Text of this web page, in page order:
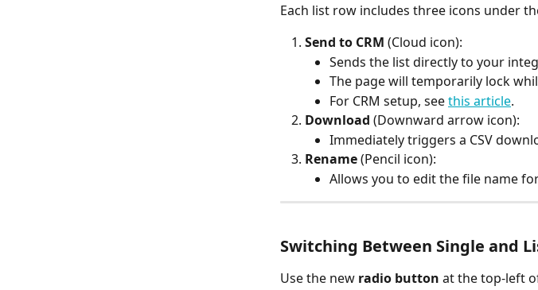
Each list row includes three icons under
Send to CRM (Cloud icon):
Sends the list directly to your
The page will temporarily lock
For CRM setup, see this article.
Download (Downward arrow icon):
Immediately triggers a CSV
Rename (Pencil icon):
Allows you to edit the file name
Switching Between Single and
Use the new radio button at the top-left